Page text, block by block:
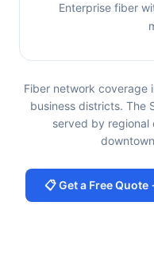
Enterprise fiber
Fiber network coverage
business districts. The
served by regional
📋 Get a Free Quote